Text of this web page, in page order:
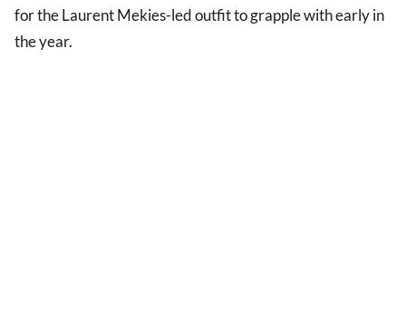
for the Laurent Mekies-led outfit to grapple with early in
the year.